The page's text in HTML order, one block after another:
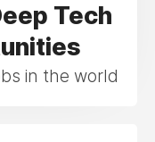
Tech
in the world